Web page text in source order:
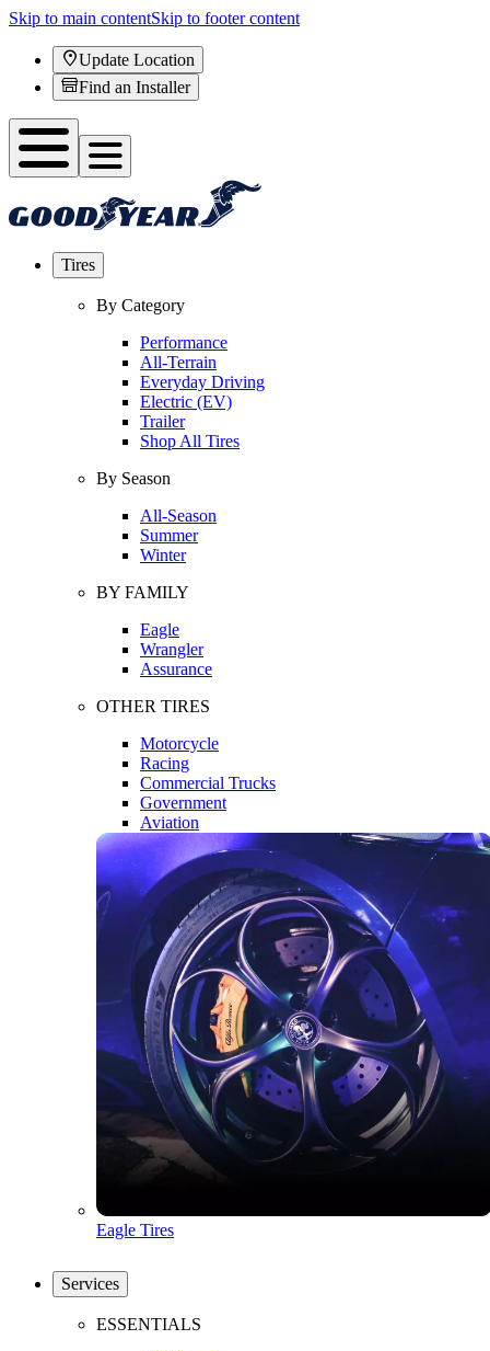
Skip to main contentSkip to footer content
Update Location
Find an Installer
Tires
By Category
Performance
All-Terrain
Everyday Driving
Electric (EV)
Trailer
Shop All Tires
By Season
All-Season
Summer
Winter
BY FAMILY
Eagle
Wrangler
Assurance
OTHER TIRES
Motorcycle
Racing
Commercial Trucks
Government
Aviation
Eagle Tires
Services
ESSENTIALS